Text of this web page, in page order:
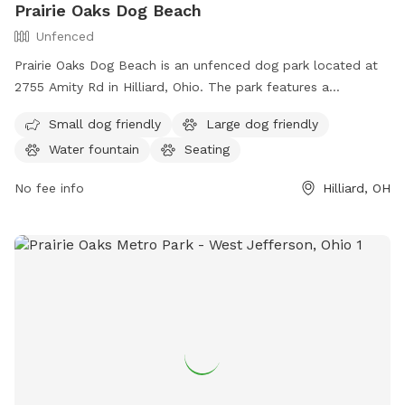
Prairie Oaks Dog Beach
Unfenced
Prairie Oaks Dog Beach is an unfenced dog park located at
2755 Amity Rd in Hilliard, Ohio. The park features a
find more information on metroparks.net or contact the
park at 614-208-4321 orinfo@metroparks.net
Small dog friendly
Large dog friendly
Water fountain
Seating
No fee info Hilliard, OH